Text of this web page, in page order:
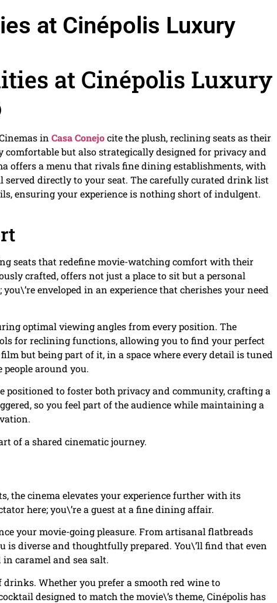
at Cinépolis Luxury
at Cinépolis Luxury
in Casa Conejocite the plush, reclining seats as their
comfortable but also strategically designed for privacy and
offers a menu that rivals fine dining establishments, with
directly to your seat. The carefully curated drink list
ensuring your experience is nothing short of indulgent.
seats that redefine movie-watching comfort with their
crafted, offers not just a place to sit but a personal
enveloped in an experience that cherishes your need
optimal viewing angles from every position. The
for reclining functions, allowing you to find your perfect
but being part of it, in a space where every detail is tuned
around you.
positioned to foster both privacy and community, crafting a
so you feel part of the audience while maintaining a
of a shared cinematic journey.
the cinema elevates your experience further with its
here; you\’re a guest at a fine dining affair.
your movie-going pleasure. From artisanal flatbreads
diverse and thoughtfully prepared. You\’ll find that even
caramel and sea salt.
Whether you prefer a smooth red wine to
designed to match the movie\’s theme, Cinépolis has